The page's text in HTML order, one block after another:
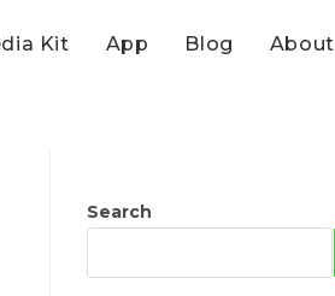
Kit App Blog About
Search